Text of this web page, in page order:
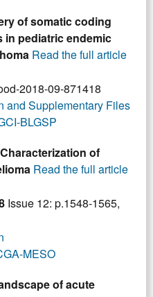
of somatic coding
pediatric endemic
Read the full article
2018-09-871418
and Supplementary Files
BLGSP
of
Read the full article
Issue 12: p.1548-1565,
MESO
of acute